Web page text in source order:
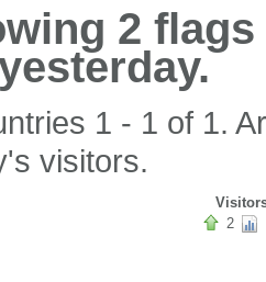
2
1 - 1 of 1.
visitors.
2